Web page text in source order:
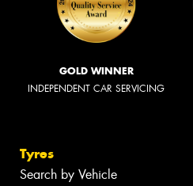
GOLD WINNER
INDEPENDENT CAR SERVICING
Tyres
Search by Vehicle